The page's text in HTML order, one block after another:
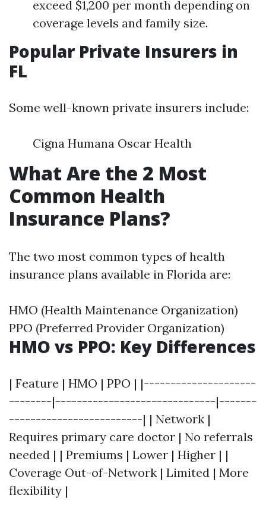
exceed $1,200 per month depending on
coverage levels and family size.
Popular Private Insurers in
FL
Some well-known private insurers include:
Cigna Humana Oscar Health
What Are the 2 Most
Common Health
Insurance Plans?
The two most common types of health
insurance plans available in Florida are:
HMO (Health Maintenance Organization)
PPO (Preferred Provider Organization)
HMO vs PPO: Key Differences
| Feature | HMO | PPO | |---------------------
--------|------------------------------|-------
-------------------------| | Network |
Requires primary care doctor | No referrals
needed | | Premiums | Lower | Higher | |
Coverage Out-of-Network | Limited | More
flexibility |